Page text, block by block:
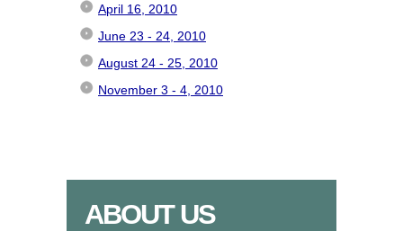
April 16, 2010
June 23 - 24, 2010
August 24 - 25, 2010
November 3 - 4, 2010
ABOUT US